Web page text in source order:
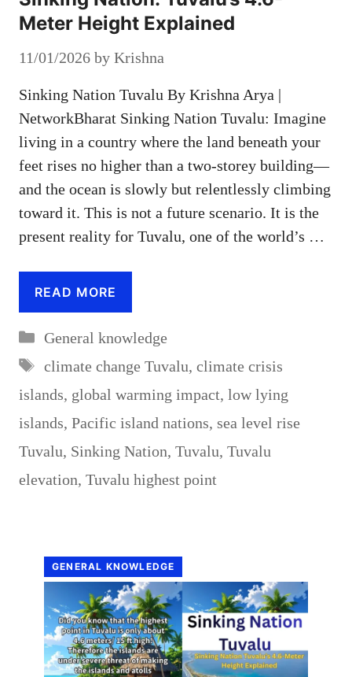
Meter Height Explained
11/01/2026 by Krishna
Sinking Nation Tuvalu By Krishna Arya |
NetworkBharat Sinking Nation Tuvalu: Imagine
living in a country where the land beneath your
feet rises no higher than a two-storey building—
and the ocean is slowly but relentlessly climbing
toward it. This is not a future scenario. It is the
present reality for Tuvalu, one of the world’s …
READ MORE
Categories
General knowledge
Tags
climate change Tuvalu, climate crisis
islands, global warming impact, low lying
islands, Pacific island nations, sea level rise
Tuvalu, Sinking Nation, Tuvalu, Tuvalu
elevation, Tuvalu highest point
GENERAL KNOWLEDGE